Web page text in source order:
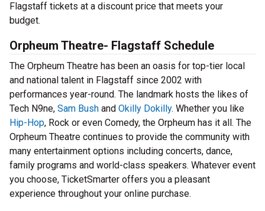
Flagstaff tickets at a discount price that meets your
budget.
Orpheum Theatre- Flagstaff Schedule
The Orpheum Theatre has been an oasis for top-tier local
and national talent in Flagstaff since 2002 with
performances year-round. The landmark hosts the likes of
Tech N9ne, Sam Bush and Okilly Dokilly. Whether you like
Hip-Hop, Rock or even Comedy, the Orpheum has it all. The
Orpheum Theatre continues to provide the community with
many entertainment options including concerts, dance,
family programs and world-class speakers. Whatever event
you choose, TicketSmarter offers you a pleasant
experience throughout your online purchase.